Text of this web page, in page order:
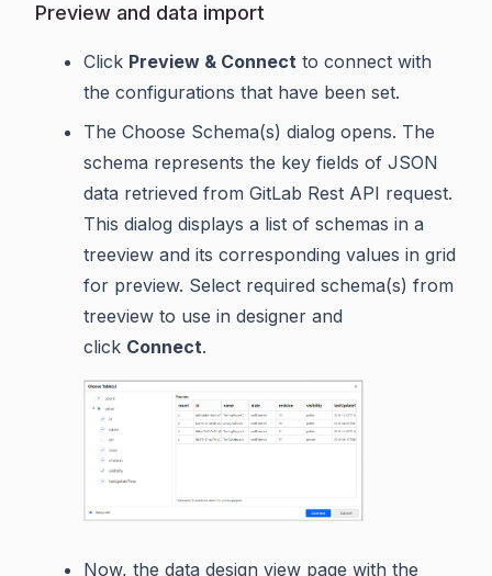
Preview and data import
Click Preview & Connect to connect with
the configurations that have been set.
The Choose Schema(s) dialog opens. The
schema represents the key fields of JSON
data retrieved from GitLab Rest API request.
This dialog displays a list of schemas in a
treeview and its corresponding values in grid
for preview. Select required schema(s) from
treeview to use in designer and
click Connect.
Now, the data design view page with the